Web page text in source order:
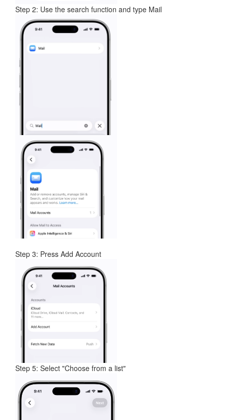
Step 2: Use the search function and type Mail
Step 3: Press Add Account
Step 5: Select "Choose from a list"